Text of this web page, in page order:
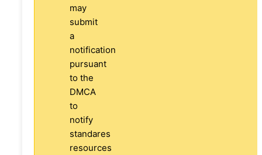
may
submit
a
notification
pursuant
to the
DMCA
to
notify
standares
resources